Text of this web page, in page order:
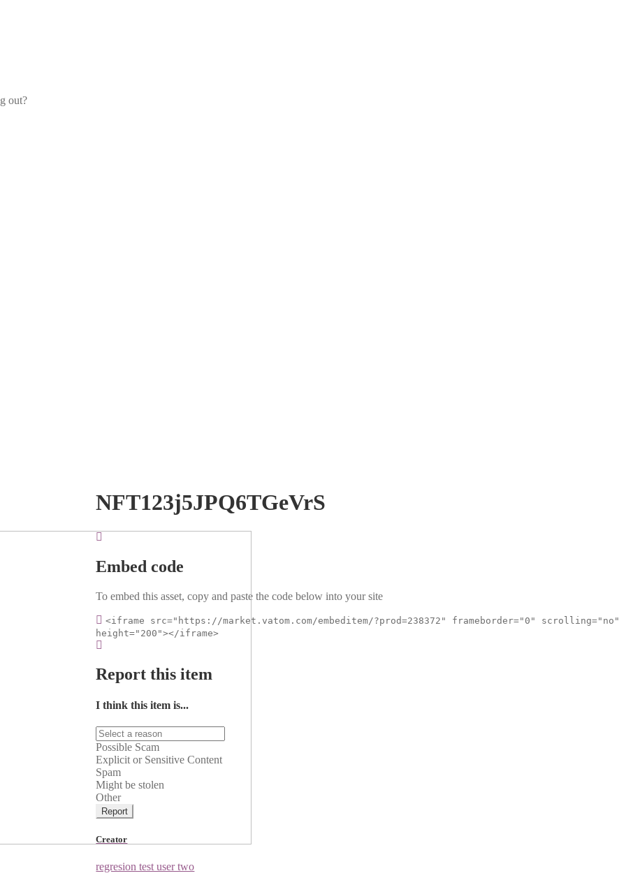
out?
NFT123j5JPQ6TGeVrS
Embed code
To embed this asset, copy and paste the code below into your site
<iframe src="https://market.vatom.com/embeditem/?prod=238372" frameborder="0" scrolling="no"
height="200"></iframe>
Report this item
I think this item is...
Possible Scam
Explicit or Sensitive Content
Spam
Might be stolen
Other
Report
Creator
regresion test user two